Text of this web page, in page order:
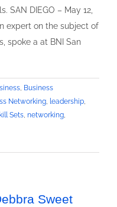
SAN DIEGO – May 12,
expert on the subject of
spoke a at BNI San
, Business
Networking, leadership,
Sets, networking,
Sweet